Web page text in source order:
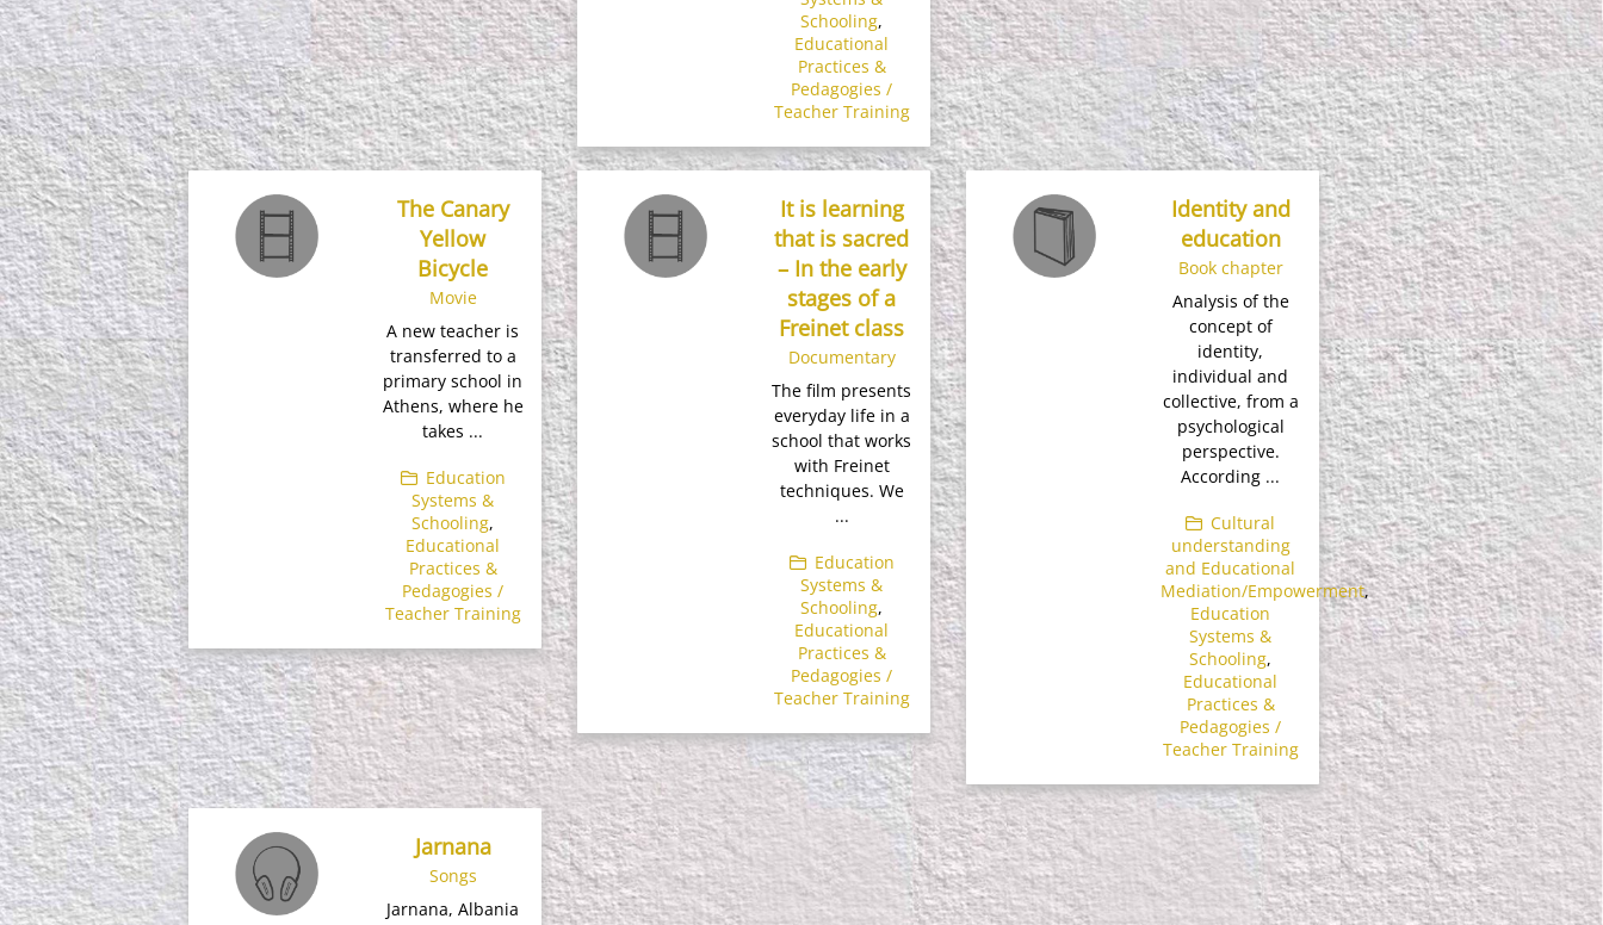
Schooling,
Educational
Practices &
Pedagogies /
Teacher Training
The Canary
Yellow
Bicycle
Movie
A new teacher is
transferred to a
primary school in
Athens, where he
takes ...
Education
Systems &
Schooling,
Educational
Practices &
Pedagogies /
Teacher Training
It is learning
that is sacred
– In the early
stages of a
Freinet class
Documentary
The film presents
everyday life in a
school that works
with Freinet
techniques. We
...
Education
Systems &
Schooling,
Educational
Practices &
Pedagogies /
Teacher Training
Identity and
education
Book chapter
Analysis of the
concept of
identity,
individual and
collective, from a
psychological
perspective.
According ...
Cultural
understanding
and Educational
Mediation/Empowerment,
Education
Systems &
Schooling,
Educational
Practices &
Pedagogies /
Teacher Training
Jarnana
Songs
Jarnana, Albania